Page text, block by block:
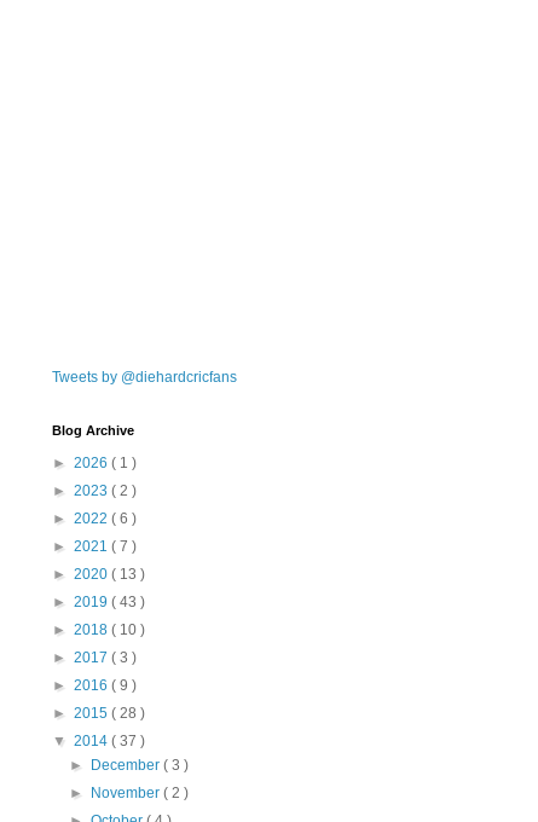
Tweets by @diehardcricfans
Blog Archive
► 2026 ( 1 )
► 2023 ( 2 )
► 2022 ( 6 )
► 2021 ( 7 )
► 2020 ( 13 )
► 2019 ( 43 )
► 2018 ( 10 )
► 2017 ( 3 )
► 2016 ( 9 )
► 2015 ( 28 )
▼ 2014 ( 37 )
►
December( 3 )
►
November( 2 )